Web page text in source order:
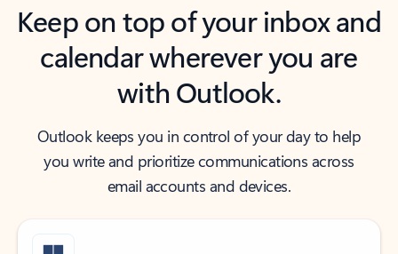
Keep on top of your inbox and
calendar wherever you are
with Outlook.
Outlook keeps you in control of your day to help
you write and prioritize communications across
email accounts and devices.